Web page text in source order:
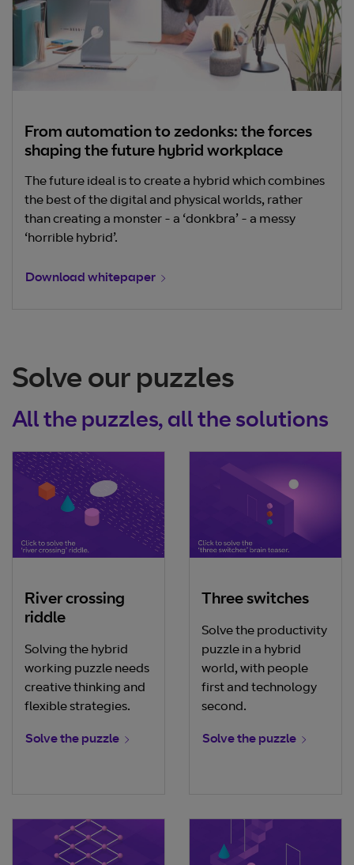
From automation to zedonks: the forces
shaping the future hybrid workplace
The future ideal is to create a hybrid which combines
the best of the digital and physical worlds, rather
than creating a monster - a ‘donkbra’ - a messy
‘horrible hybrid’.
Download whitepaper
Solve our puzzles
All the puzzles, all the solutions
River crossing
riddle
Solving the hybrid
working puzzle needs
creative thinking and
flexible strategies.
Solve the puzzle
Three switches
Solve the productivity
puzzle in a hybrid
world, with people
first and technology
second.
Solve the puzzle